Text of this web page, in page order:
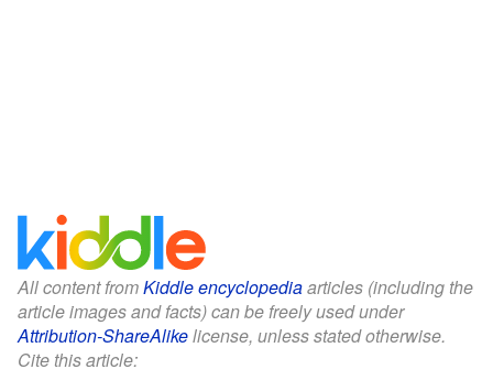
All content fromKiddle encyclopediaarticles (including the
article images and facts) can be freely used under
Attribution-ShareAlikelicense, unless stated otherwise.
Cite this article: